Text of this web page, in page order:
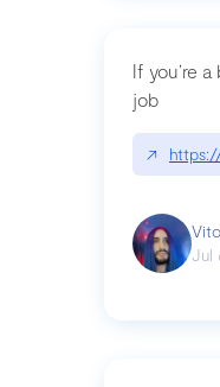
If you’re
job
↗
Jul